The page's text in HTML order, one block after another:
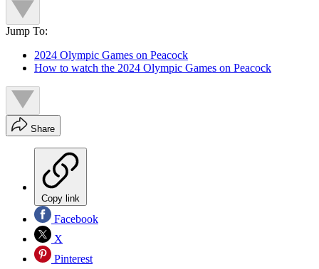
Jump To:
2024 Olympic Games on Peacock
How to watch the 2024 Olympic Games on Peacock
Share
Copy link
Facebook
X
Pinterest